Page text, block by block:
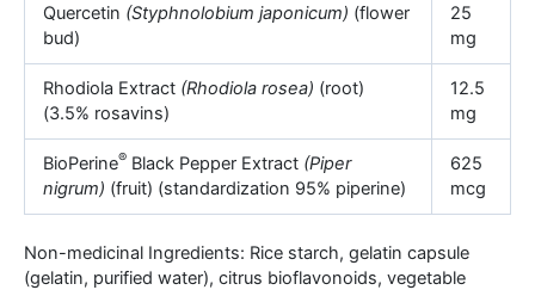
Quercetin (Styphnolobium japonicum) (flower
bud)
25
mg
Rhodiola Extract (Rhodiola rosea) (root)
(3.5% rosavins)
12.5
mg
BioPerine®Black Pepper Extract (Piper
nigrum) (fruit) (standardization 95% piperine)
625
mcg
Non-medicinal Ingredients: Rice starch, gelatin capsule
(gelatin, purified water), citrus bioflavonoids, vegetable